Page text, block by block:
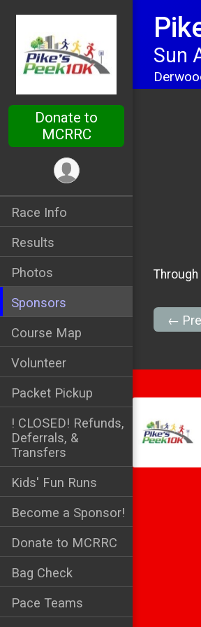
Donate to
MCRRC
Race Info
Results
Photos
Sponsors
Course Map
Volunteer
Packet Pickup
! CLOSED! Refunds,
Deferrals, &
Transfers
Kids' Fun Runs
Become a Sponsor!
Donate to MCRRC
Bag Check
Pace Teams
Sun
←